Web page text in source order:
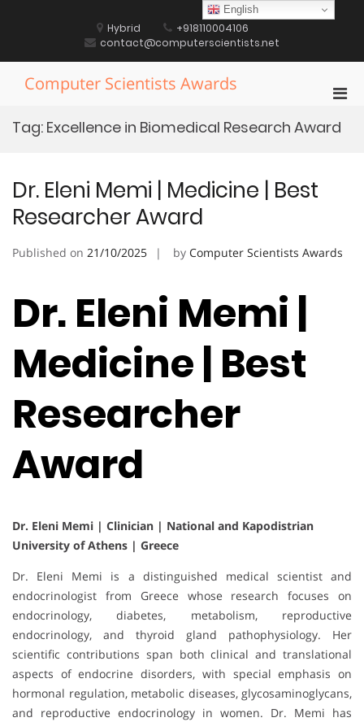
Hybrid
+918110004106
contact@computerscientists.net
Computer Scientists Awards
for
Tag: Excellence in Biomedical Research Award
Dr. Eleni Memi | Medicine | Best
Researcher Award
Published on 21/10/2025 by Computer Scientists Awards
Dr. Eleni Memi |
Medicine | Best
Researcher
Award
Dr. Eleni Memi | Clinician | National and Kapodistrian
University of Athens | Greece
Dr. Eleni Memi is a distinguished medical scientist and
endocrinologist from Greece whose research focuses on
endocrinology, diabetes, metabolism, reproductive
endocrinology, and thyroid gland pathophysiology. Her
scientific contributions span both clinical and translational
aspects of endocrine disorders, with special emphasis on
hormonal regulation, metabolic diseases, glycosaminoglycans,
and reproductive endocrinology in women. Dr. Memi has
English